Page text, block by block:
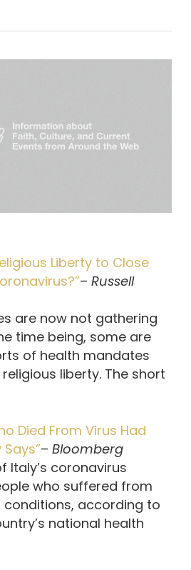
Liberty to Close
– Russell
are now not gathering
time being, some are
of health mandates
liberty. The short
Died From Virus Had
– Bloomberg
Italy’s coronavirus
who suffered from
according to
national health